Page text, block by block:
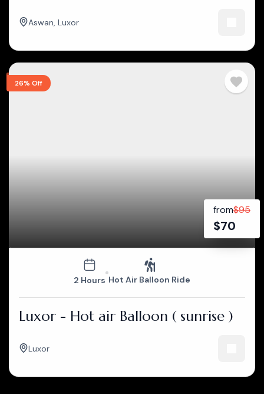
Aswan, Luxor
26% Off
from$95
$70
2 Hours Hot Air Balloon Ride
Luxor - Hot air Balloon ( sunrise )
Luxor